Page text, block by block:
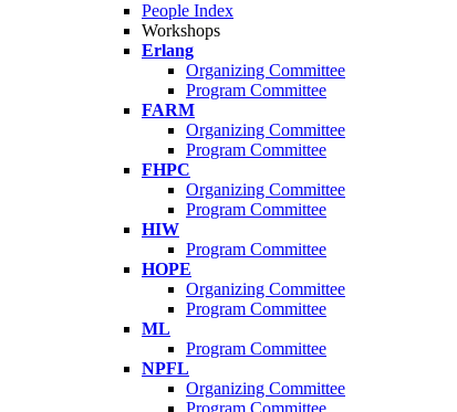
People Index
Workshops
Erlang
Organizing Committee
Program Committee
FARM
Organizing Committee
Program Committee
FHPC
Organizing Committee
Program Committee
HIW
Program Committee
HOPE
Organizing Committee
Program Committee
ML
Program Committee
NPFL
Organizing Committee